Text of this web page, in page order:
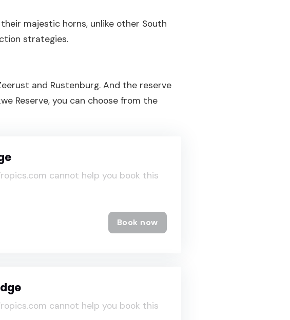
majestic horns, unlike other South
strategies.
and Rustenburg. And the reserve
Reserve, you can choose from the
cannot help you book this
Book now
cannot help you book this